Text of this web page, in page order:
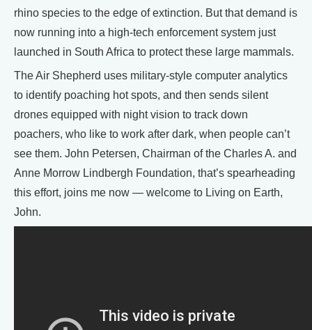
rhino species to the edge of extinction. But that demand is
now running into a high-tech enforcement system just
launched in South Africa to protect these large mammals.
The Air Shepherd uses military-style computer analytics
to identify poaching hot spots, and then sends silent
drones equipped with night vision to track down
poachers, who like to work after dark, when people can’t
see them. John Petersen, Chairman of the Charles A. and
Anne Morrow Lindbergh Foundation, that’s spearheading
this effort, joins me now — welcome to Living on Earth,
John.